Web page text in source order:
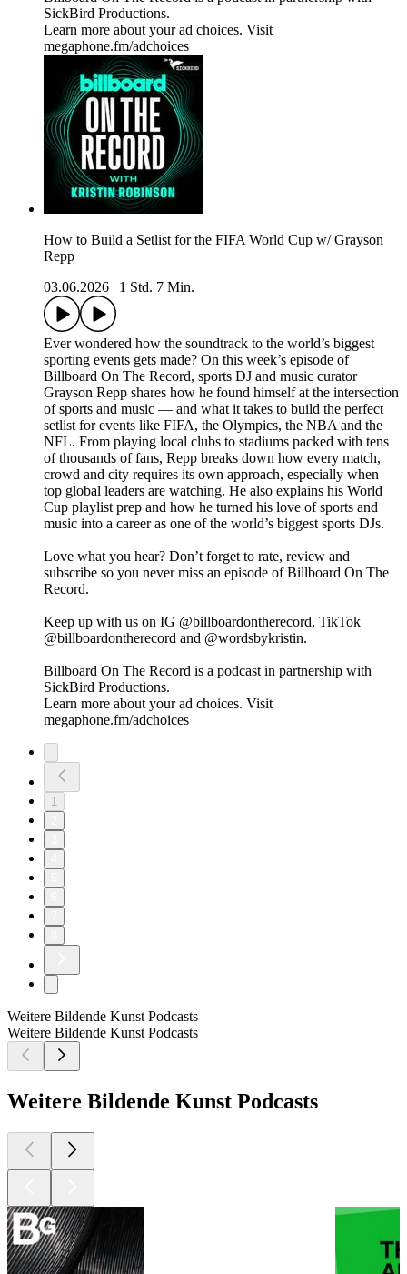
SickBird Productions.
Learn more about your ad choices. Visit
megaphone.fm/adchoices
How to Build a Setlist for the FIFA World Cup w/ Grayson
Repp
03.06.2026
1 Std. 7 Min.
Ever wondered how the soundtrack to the world’s biggest
sporting events gets made? On this week’s episode of
Billboard On The Record, sports DJ and music curator
Grayson Repp shares how he found himself at the intersection
of sports and music — and what it takes to build the perfect
setlist for events like FIFA, the Olympics, the NBA and the
NFL. From playing local clubs to stadiums packed with tens
of thousands of fans, Repp breaks down how every match,
crowd and city requires its own approach, especially when
top global leaders are watching. He also explains his World
Cup playlist prep and how he turned his love of sports and
music into a career as one of the world’s biggest sports DJs.
Love what you hear? Don’t forget to rate, review and
subscribe so you never miss an episode of Billboard On The
Record.
Keep up with us on IG @billboardontherecord, TikTok
@billboardontherecord and @wordsbykristin.
Billboard On The Record is a podcast in partnership with
SickBird Productions.
Learn more about your ad choices. Visit
megaphone.fm/adchoices
1
Weitere Bildende Kunst Podcasts
Weitere Bildende Kunst Podcasts
Weitere Bildende Kunst Podcasts